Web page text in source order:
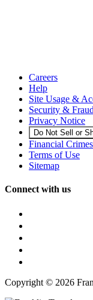
Careers
Help
Site Usage &
Security &
Privacy Notice
Do Not Sell or
Financial
Terms of Use
Sitemap
Connect with us
Copyright © 2026